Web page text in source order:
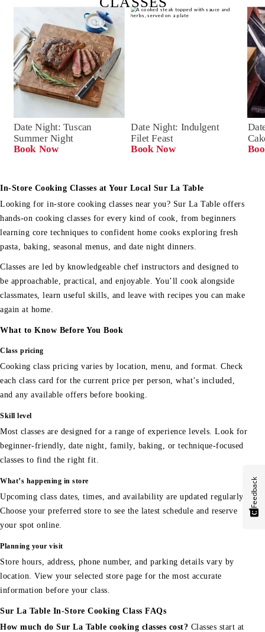
Date Night: Indulgent
Filet Feast
Book Now
Date Night: Tuscan
Summer Night
Book Now
In-Store Cooking Classes at Your Local Sur La Table
Looking for in-store cooking classes near you? Sur La Table offers
hands-on cooking classes for every kind of cook, from beginners
learning core techniques to confident home cooks exploring fresh
pasta, baking, seasonal menus, and date night dinners.
Classes are led by knowledgeable chef instructors and designed to
be approachable, practical, and enjoyable. You’ll cook alongside
classmates, learn useful skills, and leave with recipes you can make
again at home.
What to Know Before You Book
Class pricing
Cooking class pricing varies by location, menu, and format. Check
each class card for the current price per person, what’s included,
and any available offers before booking.
Skill level
Most classes are designed for a range of experience levels. Look for
beginner-friendly, date night, family, baking, or technique-focused
classes to find the right fit.
What’s happening in store
Upcoming class dates, times, and availability are updated regularly.
Choose your preferred store to see the latest schedule and reserve
your spot online.
Planning your visit
Store hours, address, phone number, and parking details vary by
location. View your selected store page for the most accurate
information before your class.
Sur La Table In-Store Cooking Class FAQs
How much do Sur La Table cooking classes cost? Classes start at
Feedback